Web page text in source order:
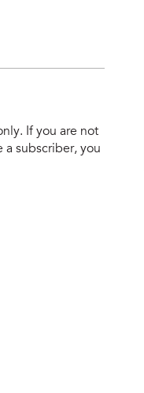
If you are not
a subscriber, you